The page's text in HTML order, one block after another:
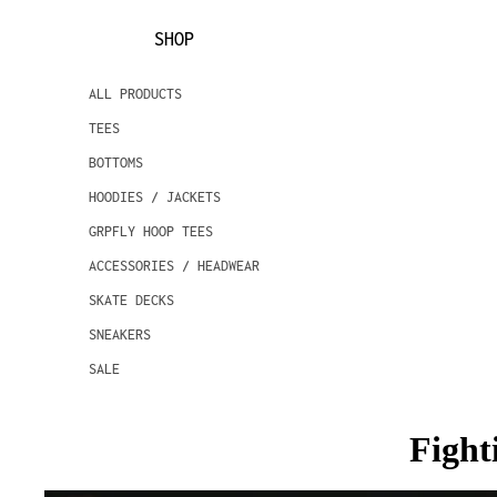
SHOP
ALL PRODUCTS
TEES
BOTTOMS
HOODIES / JACKETS
GRPFLY HOOP TEES
ACCESSORIES / HEADWEAR
SKATE DECKS
SNEAKERS
SALE